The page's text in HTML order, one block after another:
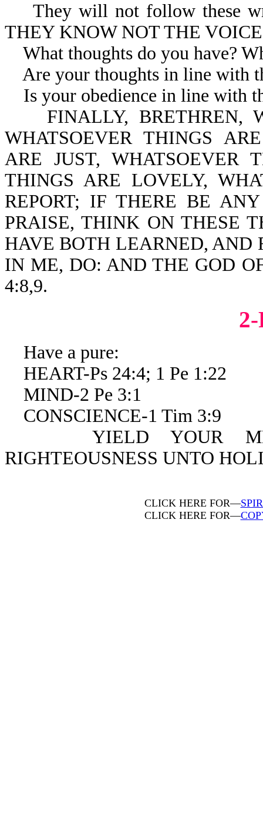
They will not follow these
THEY KNOW NOT THE
What thoughts do you have?
Are your thoughts in line with
Is your obedience in line with
FINALLY, BRETHREN,
WHATSOEVER THINGS
ARE JUST, WHATSOEVER
THINGS ARE LOVELY,
REPORT; IF THERE BE
PRAISE, THINK ON THESE
HAVE BOTH LEARNED, AND
IN ME, DO: AND THE GOD
4:8,9.
Have a pure:
HEART-Ps 24:4; 1 Pe 1:22
MIND-2 Pe 3:1
CONSCIENCE-1 Tim 3:9
YIELD YOUR
RIGHTEOUSNESS UNTO
CLICK HERE FOR—
CLICK HERE FOR—